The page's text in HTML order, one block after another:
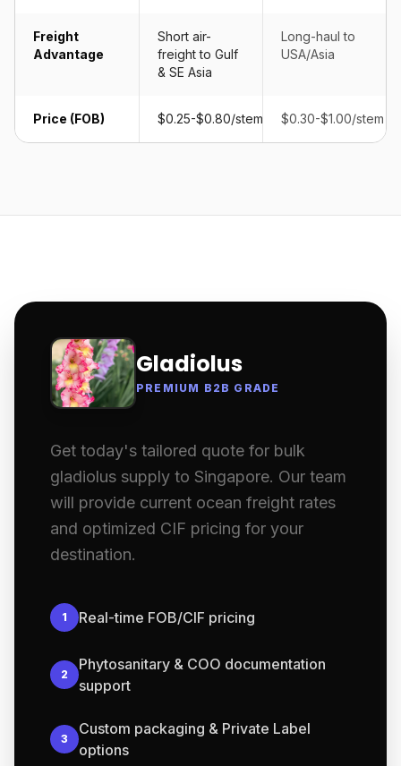
Freight
Advantage
Short air-
freight to Gulf
& SE Asia
Long-haul to
USA/Asia
Price (FOB) $0.25-$0.80/stem $0.30-$1.00/stem
Gladiolus
PREMIUM B2B GRADE
Get today's tailored quote for bulk
gladiolus supply to Singapore. Our team
will provide current ocean freight rates
and optimized CIF pricing for your
destination.
1 Real-time FOB/CIF pricing
2
Phytosanitary & COO documentation
support
3
Custom packaging & Private Label
options